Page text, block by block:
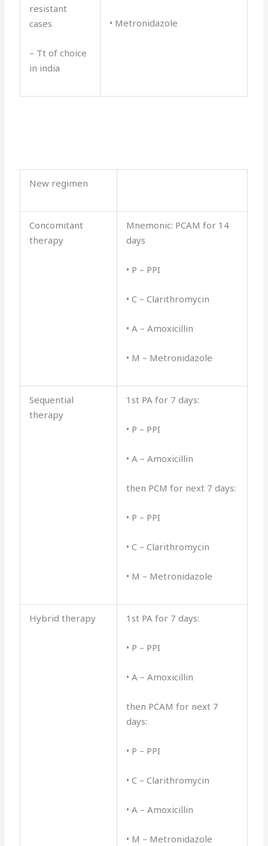
resistant
cases
– Tt of choice
in india
• Metronidazole
New regimen
Concomitant
therapy
Mnemonic: PCAM for 14
days
• P – PPI
• C – Clarithromycin
• A – Amoxicillin
• M – Metronidazole
Sequential
therapy
1st PA for 7 days:
• P – PPI
• A – Amoxicillin
then PCM for next 7 days:
• P – PPI
• C – Clarithromycin
• M – Metronidazole
Hybrid therapy 1st PA for 7 days:
• P – PPI
• A – Amoxicillin
then PCAM for next 7
days:
• P – PPI
• C – Clarithromycin
• A – Amoxicillin
• M – Metronidazole